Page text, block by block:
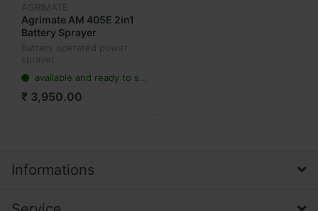
AGRIMATE
Agrimate AM 405E 2in1
Battery Sprayer
Battery operated power
sprayer
available and ready to ship
₹ 3,950.00
Informations